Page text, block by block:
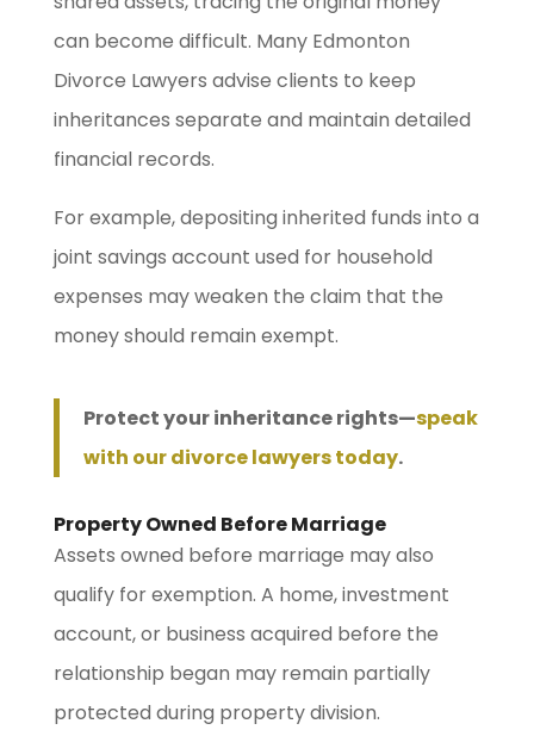
can become difficult. Many Edmonton
Divorce Lawyers advise clients to keep
inheritances separate and maintain detailed
financial records.
For example, depositing inherited funds into a
joint savings account used for household
expenses may weaken the claim that the
money should remain exempt.
Protect your inheritance rights—speak
with our divorce lawyers today.
Property Owned Before Marriage
Assets owned before marriage may also
qualify for exemption. A home, investment
account, or business acquired before the
relationship began may remain partially
protected during property division.